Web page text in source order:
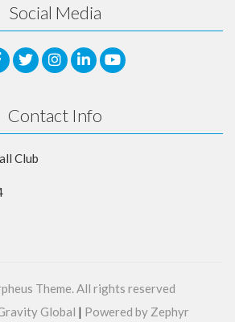
Social Media
Contact Info
Club
Theme. All rights reserved
Global | Powered by Zephyr